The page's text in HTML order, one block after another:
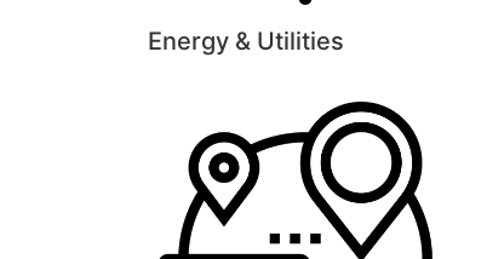
Energy & Utilities